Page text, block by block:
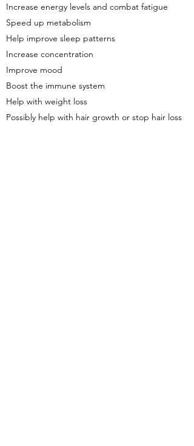
Increase energy levels and combat fatigue
Speed up metabolism
Help improve sleep patterns
Increase concentration
Improve mood
Boost the immune system
Help with weight loss
Possibly help with hair growth or stop hair loss